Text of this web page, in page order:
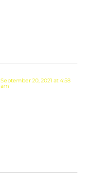
September 20, 2021 at 4:58
am